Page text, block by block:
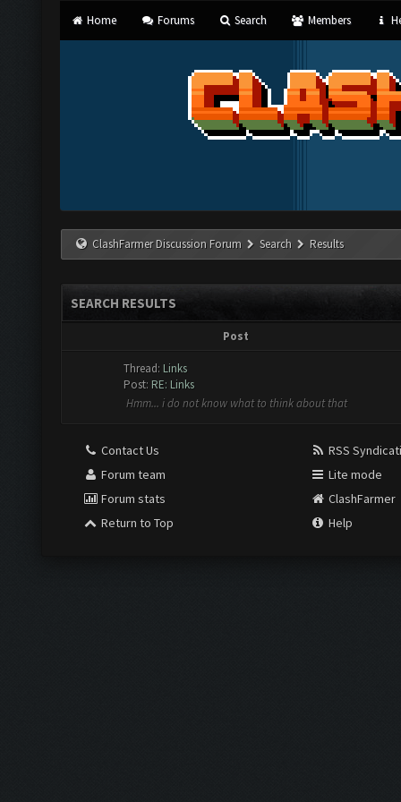
Home Forums Search Members
ClashFarmer Discussion Forum Search Results
SEARCH RESULTS
Post
Thread: Links
Post: RE: Links
Hmm... i do not know what to think about that
Contact Us
Forum team
Forum stats
Return to Top
RSS
Lite mode
ClashFarmer
Help